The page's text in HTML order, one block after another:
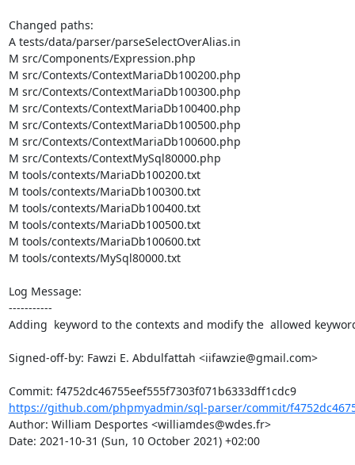
Changed paths:
A tests/data/parser/parseSelectOverAlias.in
M src/Components/Expression.php
M src/Contexts/ContextMariaDb100200.php
M src/Contexts/ContextMariaDb100300.php
M src/Contexts/ContextMariaDb100400.php
M src/Contexts/ContextMariaDb100500.php
M src/Contexts/ContextMariaDb100600.php
M src/Contexts/ContextMySql80000.php
M tools/contexts/MariaDb100200.txt
M tools/contexts/MariaDb100300.txt
M tools/contexts/MariaDb100400.txt
M tools/contexts/MariaDb100500.txt
M tools/contexts/MariaDb100600.txt
M tools/contexts/MySql80000.txt
Log Message:
-----------
Adding  keyword to the contexts and modify the  allowed
Signed-off-by: Fawzi E. Abdulfattah <iifawzie@gmail.com>
Commit: f4752dc46755eef555f7303f071b6333dff1cdc9
https://github.com/phpmyadmin/sql-parser/commit/
Author: William Desportes <williamdes@wdes.fr>
Date: 2021-10-31 (Sun, 10 October 2021) +02:00